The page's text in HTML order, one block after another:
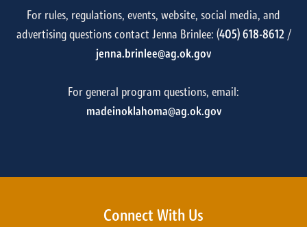
For rules, regulations, events, website, social media, and
advertising questions contact Jenna Brinlee: (405) 618-8612/
jenna.brinlee@ag.ok.gov
For general program questions, email:
madeinoklahoma@ag.ok.gov
Connect With Us